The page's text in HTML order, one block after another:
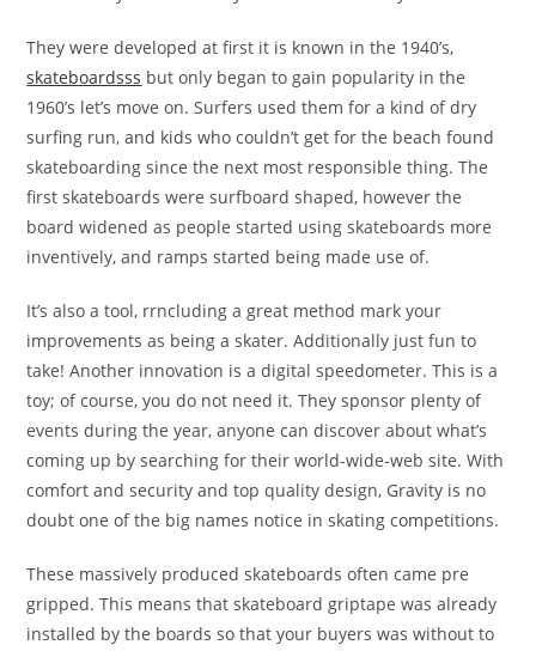
They were developed at first it is known in the 1940’s,
skateboardsss but only began to gain popularity in the
1960’s let’s move on. Surfers used them for a kind of dry
surfing run, and kids who couldn’t get for the beach found
skateboarding since the next most responsible thing. The
first skateboards were surfboard shaped, however the
board widened as people started using skateboards more
inventively, and ramps started being made use of.
It’s also a tool, rrncluding a great method mark your
improvements as being a skater. Additionally just fun to
take! Another innovation is a digital speedometer. This is a
toy; of course, you do not need it. They sponsor plenty of
events during the year, anyone can discover about what’s
coming up by searching for their world-wide-web site. With
comfort and security and top quality design, Gravity is no
doubt one of the big names notice in skating competitions.
These massively produced skateboards often came pre
gripped. This means that skateboard griptape was already
installed by the boards so that your buyers was without to